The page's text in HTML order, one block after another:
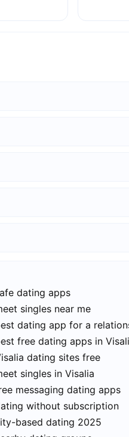
dating apps
singles near me
dating app for a
free dating apps in
dating sites free
singles in Visalia
messaging dating apps
without subscription
based dating 2025